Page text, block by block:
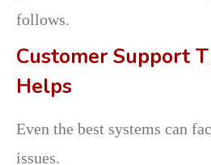
follows.
Customer Support
Helps
Even the best systems can
issues.